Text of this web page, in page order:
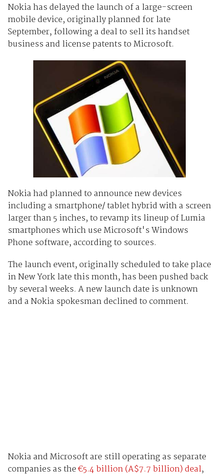
Nokia has delayed the launch of a large-screen
mobile device, originally planned for late
September, following a deal to sell its handset
business and license patents to Microsoft.
Nokia had planned to announce new devices
including a smartphone/ tablet hybrid with a screen
larger than 5 inches, to revamp its lineup of Lumia
smartphones which use Microsoft's Windows
Phone software, according to sources.
The launch event, originally scheduled to take place
in New York late this month, has been pushed back
by several weeks. A new launch date is unknown
and a Nokia spokesman declined to comment.
Nokia and Microsoft are still operating as separate
companies as the€5.4 billion (A$7.7 billion) deal,